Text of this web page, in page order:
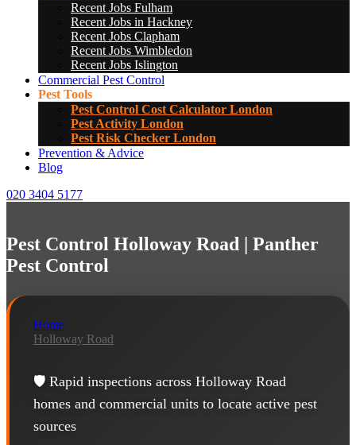
Recent Jobs Fulham
Recent Jobs in Hackney
Recent Jobs Clapham
Recent Jobs Wimbledon
Recent Jobs Islington
Commercial Pest Control
Pest Tools
Pest Control Cost Calculator London
Pest Activity London
Pest Risk Checker London
Prevention & Advice
Blog
020 3404 5177
Pest Control Holloway Road | Panther
Pest Control
Home
Holloway Road
🛡️ Rapid inspections across Holloway Road
homes and commercial units to locate active pest
sources